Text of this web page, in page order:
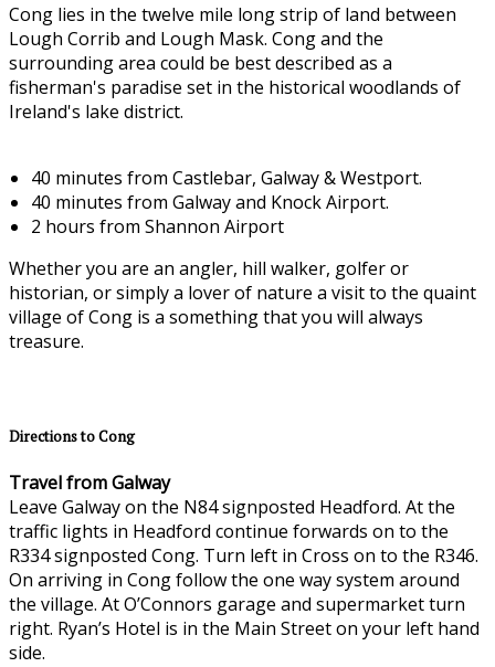
Cong lies in the twelve mile long strip of land between
Lough Corrib and Lough Mask. Cong and the
surrounding area could be best described as a
fisherman's paradise set in the historical woodlands of
Ireland's lake district.
40 minutes from Castlebar, Galway & Westport.
40 minutes from Galway and Knock Airport.
2 hours from Shannon Airport
Whether you are an angler, hill walker, golfer or
historian, or simply a lover of nature a visit to the quaint
village of Cong is a something that you will always
treasure.
Directions to Cong
Travel from Galway
Leave Galway on the N84 signposted Headford. At the
traffic lights in Headford continue forwards on to the
R334 signposted Cong. Turn left in Cross on to the R346.
On arriving in Cong follow the one way system around
the village. At O’Connors garage and supermarket turn
right. Ryan’s Hotel is in the Main Street on your left hand
side.